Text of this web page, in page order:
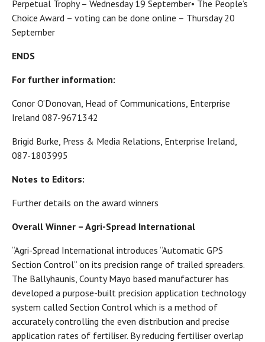
Perpetual Trophy – Wednesday 19 September• The People’s
Choice Award – voting can be done online – Thursday 20
September
ENDS
For further information:
Conor O’Donovan, Head of Communications, Enterprise
Ireland 087-9671342
Brigid Burke, Press & Media Relations, Enterprise Ireland,
087-1803995
Notes to Editors:
Further details on the award winners
Overall Winner – Agri-Spread International
“Agri-Spread International introduces “Automatic GPS
Section Control” on its precision range of trailed spreaders.
The Ballyhaunis, County Mayo based manufacturer has
developed a purpose-built precision application technology
system called Section Control which is a method of
accurately controlling the even distribution and precise
application rates of fertiliser. By reducing fertiliser overlap